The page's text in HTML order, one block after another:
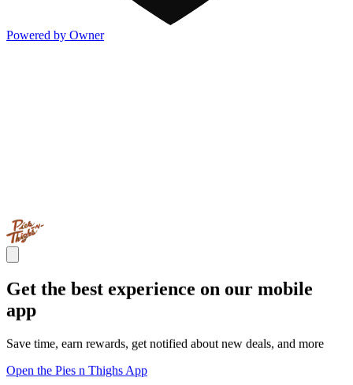
Powered by Owner
Get the best experience on our mobile
app
Save time, earn rewards, get notified about new deals, and more
Open the Pies n Thighs App